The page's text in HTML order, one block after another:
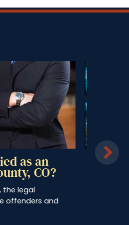
for Minors
asking
to purchase…